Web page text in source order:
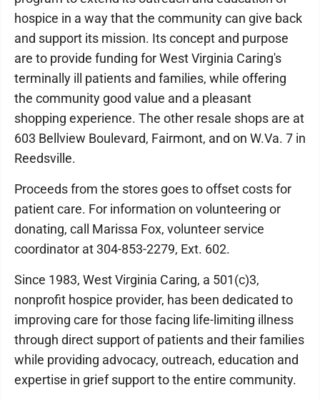
hospice in a way that the community can give back
and support its mission. Its concept and purpose
are to provide funding for West Virginia Caring's
terminally ill patients and families, while offering
the community good value and a pleasant
shopping experience. The other resale shops are at
603 Bellview Boulevard, Fairmont, and on W.Va. 7 in
Reedsville.
Proceeds from the stores goes to offset costs for
patient care. For information on volunteering or
donating, call Marissa Fox, volunteer service
coordinator at 304-853-2279, Ext. 602.
Since 1983, West Virginia Caring, a 501(c)3,
nonprofit hospice provider, has been dedicated to
improving care for those facing life-limiting illness
through direct support of patients and their families
while providing advocacy, outreach, education and
expertise in grief support to the entire community.